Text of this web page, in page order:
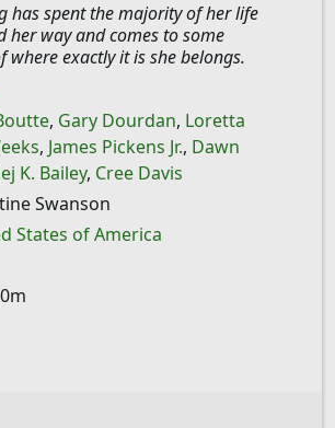
has spent the majority of her life
her way and comes to some
where exactly it is she belongs.
, Gary Dourdan, Loretta
, James Pickens Jr., Dawn
K. Bailey, Cree Davis
Swanson
States of America